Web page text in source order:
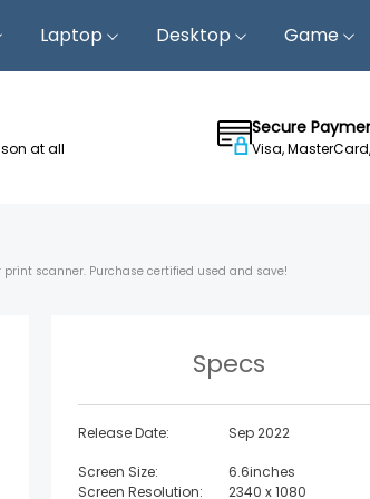
Laptop Desktop Game
at all
Secure
Visa,
scanner. Purchase certified used and save!
Specs
Release Date: Sep 2022
Screen Size:
6.6inches
Screen Resolution:
2340 x 1080